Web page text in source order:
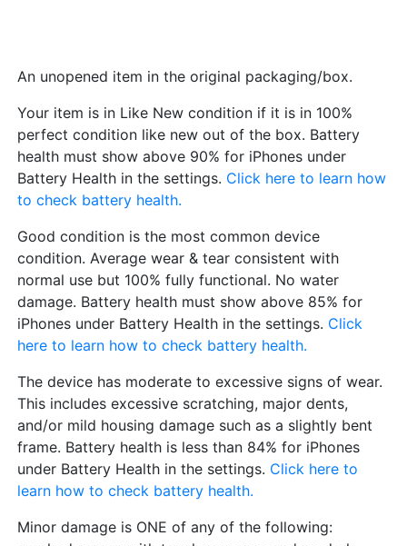
An unopened item in the original packaging/box.
Your item is in Like New condition if it is in 100%
perfect condition like new out of the box. Battery
health must show above 90% for iPhones under
Battery Health in the settings. Click here to learn how
to check battery health.
Good condition is the most common device
condition. Average wear & tear consistent with
normal use but 100% fully functional. No water
damage. Battery health must show above 85% for
iPhones under Battery Health in the settings. Click
here to learn how to check battery health.
The device has moderate to excessive signs of wear.
This includes excessive scratching, major dents,
and/or mild housing damage such as a slightly bent
frame. Battery health is less than 84% for iPhones
under Battery Health in the settings. Click here to
learn how to check battery health.
Minor damage is ONE of any of the following: